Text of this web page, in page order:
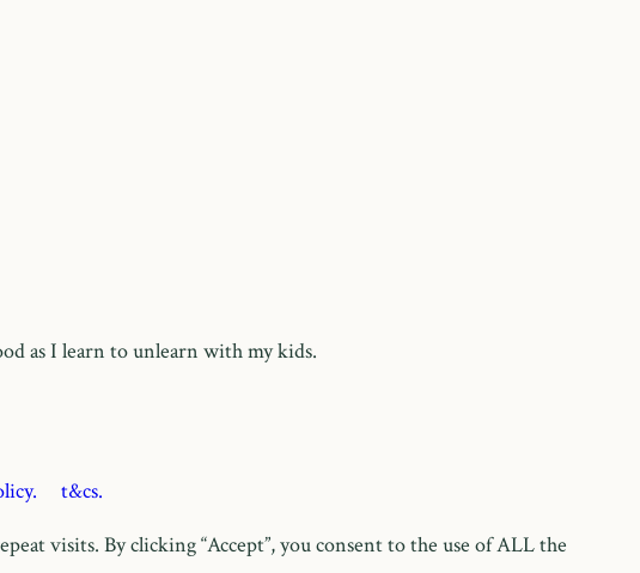
as I learn to unlearn with my kids.
t&cs.
visits. By clicking “Accept”, you consent to the use of ALL the